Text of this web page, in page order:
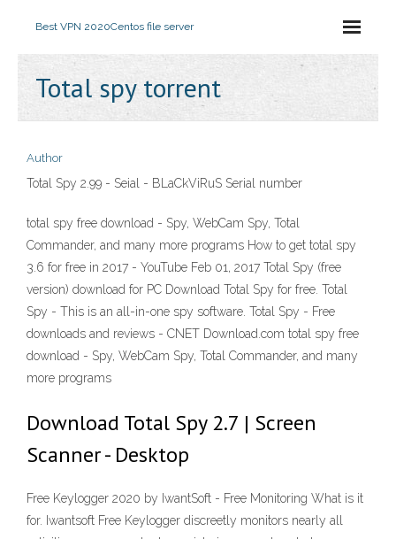
Best VPN 2020Centos file server
Total spy torrent
Author
Total Spy 2.99 - Seial - BLaCkViRuS Serial number
total spy free download - Spy, WebCam Spy, Total
Commander, and many more programs How to get total spy
3.6 for free in 2017 - YouTube Feb 01, 2017 Total Spy (free
version) download for PC Download Total Spy for free. Total
Spy - This is an all-in-one spy software. Total Spy - Free
downloads and reviews - CNET Download.com total spy free
download - Spy, WebCam Spy, Total Commander, and many
more programs
Download Total Spy 2.7 | Screen
Scanner - Desktop
Free Keylogger 2020 by IwantSoft - Free Monitoring What is it
for. Iwantsoft Free Keylogger discreetly monitors nearly all